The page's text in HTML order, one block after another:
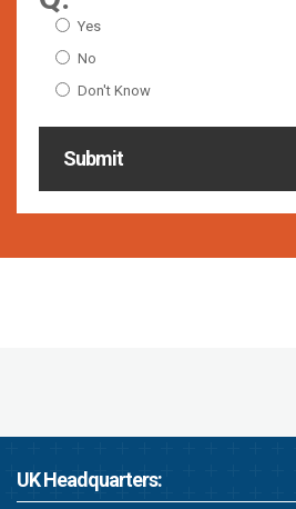
Yes
No
Don't Know
Submit
UK Headquarters: